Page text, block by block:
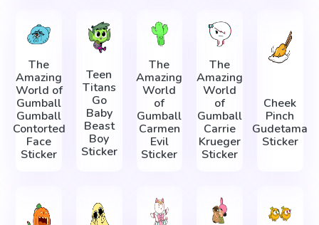
The
Amazing
World of
Gumball
Gumball
Contorted
Face
Sticker
Teen
Titans
Go
Baby
Beast
Boy
Sticker
The
Amazing
World
of
Gumball
Carmen
Evil
Sticker
The
Amazing
World
of
Gumball
Carrie
Krueger
Sticker
Cheek
Pinch
Gudetama
Sticker